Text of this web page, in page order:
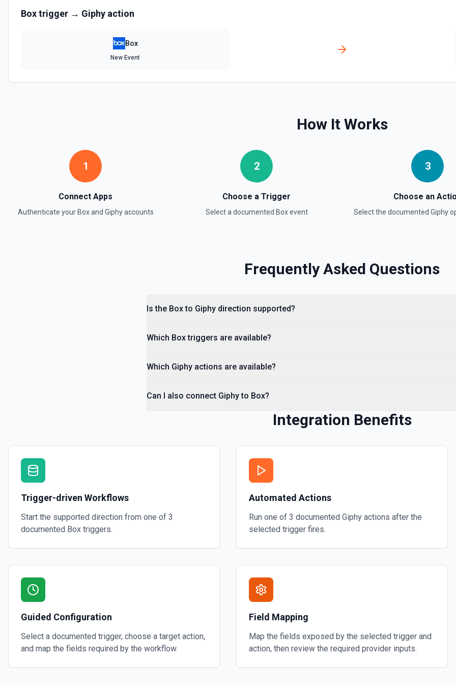
Boxtrigger → Giphy action
Box
New Event
How It Works
1
Connect Apps
Authenticate your Boxand Giphyaccounts
2
Choose a Trigger
Select a documented Boxevent
3
Choose an
Select the documented Giphy
Frequently Asked Questions
Is the Box to Giphy direction supported?
Which Box triggers are available?
Which Giphy actions are available?
Can I also connect Giphy to Box?
Integration Benefits
Trigger-driven Workflows
Start the supported direction from one of 3
documented Box triggers.
Automated Actions
Run one of 3 documented Giphy actions after the
selected trigger fires.
Guided Configuration
Select a documented trigger, choose a target action,
and map the fields required by the workflow.
Field Mapping
Map the fields exposed by the selected trigger and
action, then review the required provider inputs.